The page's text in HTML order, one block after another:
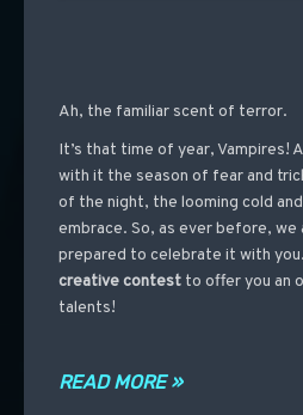
Ah, the familiar scent of terror.
It’s that time of year, Vampires!
with it the season of fear and
of the night, the looming cold
embrace. So, as ever before, we
prepared to celebrate it with
creative contestto offer you an
talents!
READ MORE »